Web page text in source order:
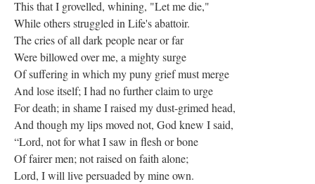
This that I grovelled, whining, "Let me die,"
While others struggled in Life's abattoir.
The cries of all dark people near or far
Were billowed over me, a mighty surge
Of suffering in which my puny grief must merge
And lose itself; I had no further claim to urge
For death; in shame I raised my dust-grimed head,
And though my lips moved not, God knew I said,
“Lord, not for what I saw in flesh or bone
Of fairer men; not raised on faith alone;
Lord, I will live persuaded by mine own.